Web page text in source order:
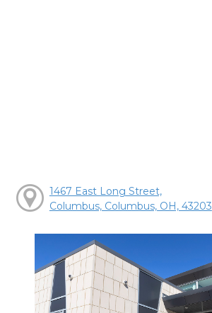
1467 East Long Street,
Columbus, Columbus, OH, 43203